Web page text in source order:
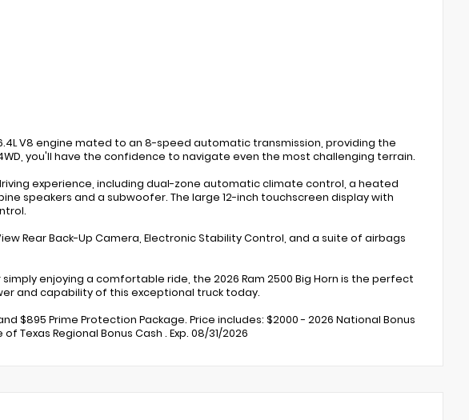
V8 engine mated to an 8-speed automatic transmission, providing the
you'll have the confidence to navigate even the most challenging terrain.
experience, including dual-zone automatic climate control, a heated
speakers and a subwoofer. The large 12-inch touchscreen display with
Rear Back-Up Camera, Electronic Stability Control, and a suite of airbags
enjoying a comfortable ride, the 2026 Ram 2500 Big Horn is the perfect
and capability of this exceptional truck today.
$895 Prime Protection Package. Price includes: $2000 - 2026 National Bonus
Texas Regional Bonus Cash . Exp. 08/31/2026